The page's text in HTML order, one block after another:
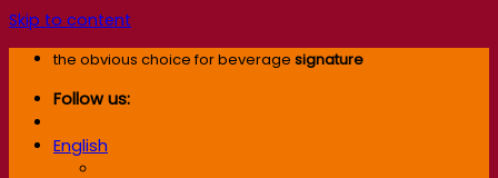
Skip to content
the obvious choice for beverage signature
Follow us:
English